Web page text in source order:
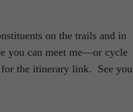
on the trails and in
you can meet me—or cycle
the itinerary link. See you